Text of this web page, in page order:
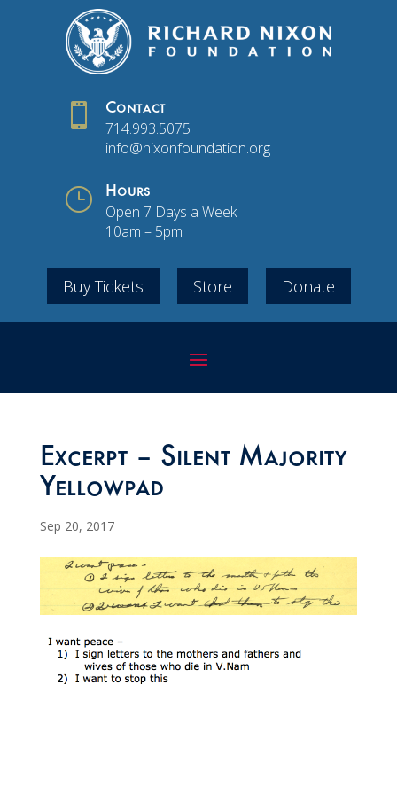
 Contact
714.993.5075
info@nixonfoundation.org
} Hours
Open 7 Days a Week
10am – 5pm
Buy Tickets Store Donate
Excerpt – Silent Majority
Yellowpad
Sep 20, 2017